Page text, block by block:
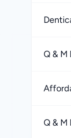
Q & M
Q & M